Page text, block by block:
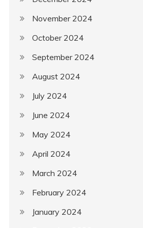
November 2024
October 2024
September 2024
August 2024
July 2024
June 2024
May 2024
April 2024
March 2024
February 2024
January 2024